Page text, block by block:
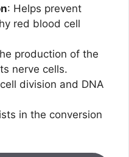
: Helps prevent
red blood cell
production of the
nerve cells.
division and DNA
in the conversion